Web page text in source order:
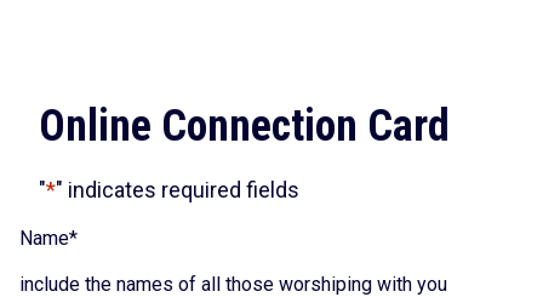
Online Connection Card
"*" indicates required fields
Name*
include the names of all those worshiping with you